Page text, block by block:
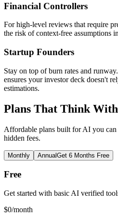
Financial Controllers
For high-level reviews that require
the risk of context-free assumptions
Startup Founders
Stay on top of burn rates and
ensures your investor deck doesn't
estimations.
Plans That Think With
Affordable plans built for AI you can
hidden fees.
Monthly AnnualGet 6 Months Free
Free
Get started with basic AI verified
$0/month